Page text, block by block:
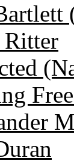
Ritter